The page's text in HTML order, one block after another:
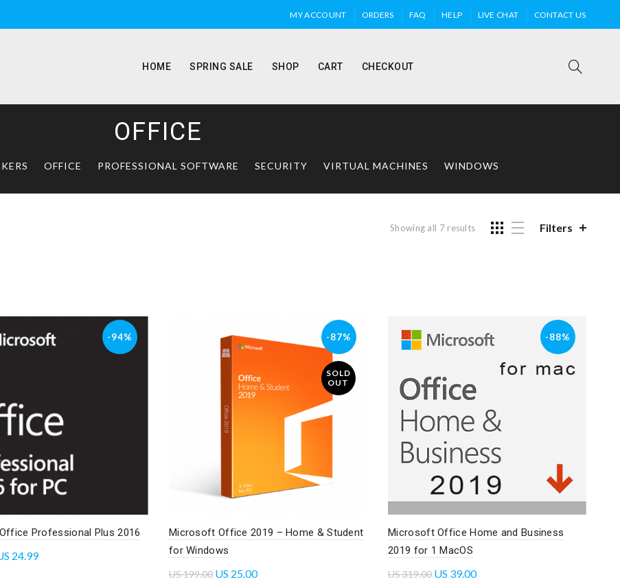
MY ACCOUNT ORDERS FAQ HELP LIVE CHAT CONTACT US
HOME SPRING SALE SHOP CART CHECKOUT
OFFICE
OFFICE PROFESSIONAL SOFTWARE SECURITY VIRTUAL MACHINES WINDOWS
Showing all 7 results Filters
-94%
Professional Plus 2016
24.99
-87%
SOLD
OUT
Microsoft Office 2019 – Home & Student
for Windows
US199.00 US 25.00
-88%
Microsoft Office Home and Business
2019 for 1 MacOS
US319.00 US 39.00